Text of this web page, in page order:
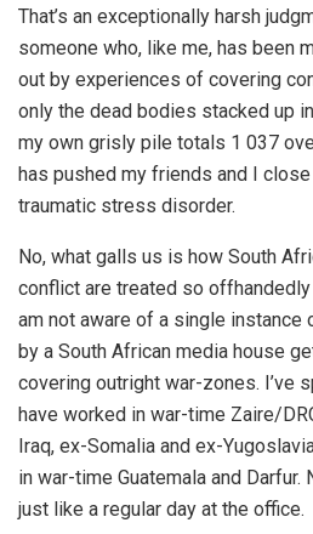
That’s an exceptionally harsh
someone who, like me, has been
out by experiences of covering
only the dead bodies stacked up
my own grisly pile totals 1 037
has pushed my friends and I
traumatic stress disorder.
No, what galls us is how South
conflict are treated so offhandedly
am not aware of a single instance
by a South African media house
covering outright war-zones. I’ve
have worked in war-time Zaire/
Iraq, ex-Somalia and ex-
in war-time Guatemala and Darfur.
just like a regular day at the office.